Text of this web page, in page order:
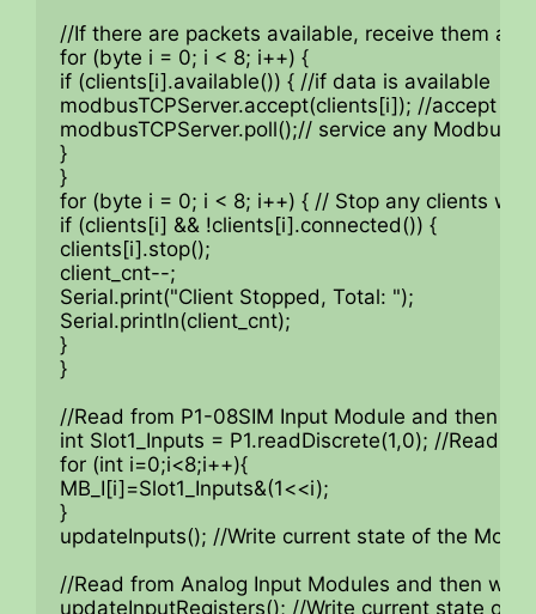
//If there are packets available, receive them
for (byte i = 0; i < 8; i++) {
if (clients[i].available()) { //if data is available
modbusTCPServer.accept(clients[i]); //accept
modbusTCPServer.poll();// service any Modbus
}
}
for (byte i = 0; i < 8; i++) { // Stop any clients
if (clients[i] && !clients[i].connected()) {
clients[i].stop();
client_cnt--;
Serial.print("Client Stopped, Total: ");
Serial.println(client_cnt);
}
}
//Read from P1-08SIM Input Module and then
int Slot1_Inputs = P1.readDiscrete(1,0); //Read
for (int i=0;i<8;i++){
MB_I[i]=Slot1_Inputs&(1<<i);
}
updateInputs(); //Write current state of the
//Read from Analog Input Modules and then
updateInputRegisters(); //Write current state of